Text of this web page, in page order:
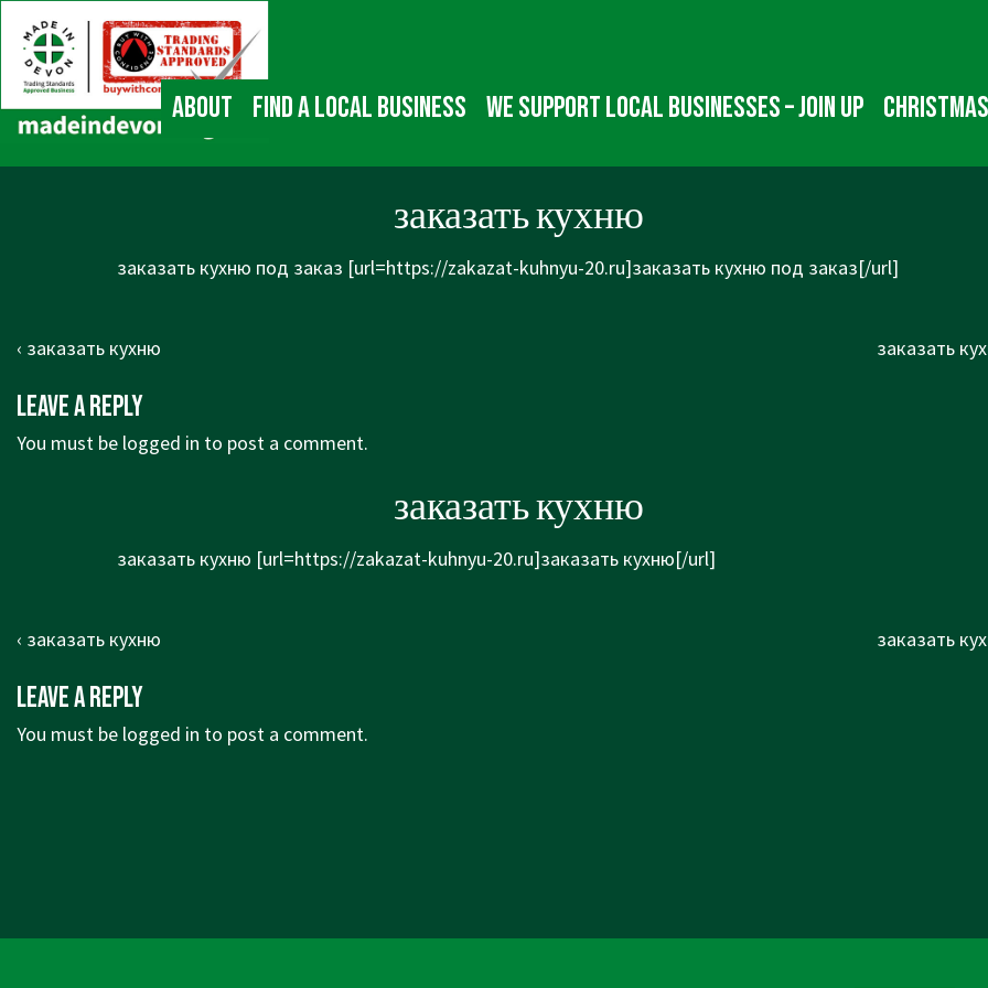
Skip
Main
Content
Main
Navigation
About Find a local business We Support Local Businesses – Join up
заказать кухню
заказать кухню под заказ [url=https://zakazat-kuhnyu-20.ru]заказать кухню под заказ[/url]
Post
Previous
is
‹ заказать кухню
Next
заказать
Leave a Reply
You must be logged in to post a comment.
заказать кухню
заказать кухню [url=https://zakazat-kuhnyu-20.ru]заказать кухню[/url]
Post
Previous
is
‹ заказать кухню
Next
заказать
Leave a Reply
You must be logged in to post a comment.